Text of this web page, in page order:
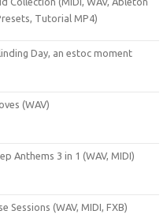
Tutorial MP4)
Day, an estoc moment
(WAV)
Anthems 3 in 1 (WAV, MIDI)
Sessions (WAV, MIDI, FXB)